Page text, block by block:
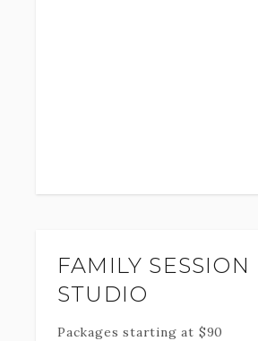
FAMILY SESSION
STUDIO
Packages starting at $90